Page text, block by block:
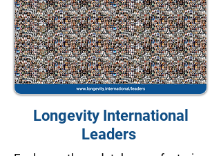
Longevity International
Leaders